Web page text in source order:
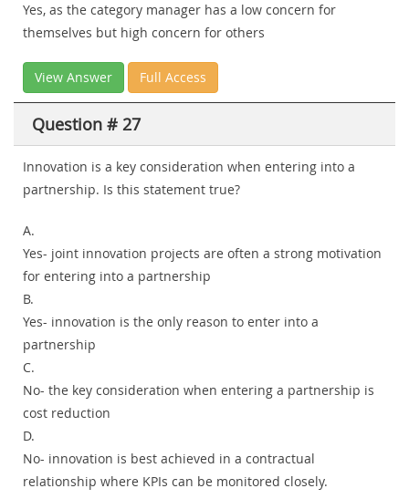
Yes, as the category manager has a low concern for
themselves but high concern for others
View Answer Full Access
Question # 27
Innovation is a key consideration when entering into a
partnership. Is this statement true?
A.
Yes- joint innovation projects are often a strong motivation
for entering into a partnership
B.
Yes- innovation is the only reason to enter into a
partnership
C.
No- the key consideration when entering a partnership is
cost reduction
D.
No- innovation is best achieved in a contractual
relationship where KPIs can be monitored closely.